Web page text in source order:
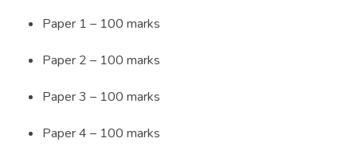
Paper 1 – 100 marks
Paper 2 – 100 marks
Paper 3 – 100 marks
Paper 4 – 100 marks